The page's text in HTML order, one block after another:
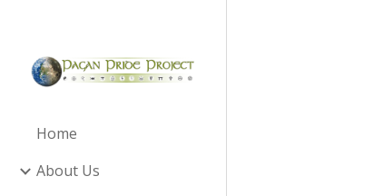
Home
About Us